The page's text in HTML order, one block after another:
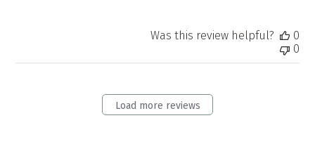
Was this review helpful?
0
0
Load more reviews